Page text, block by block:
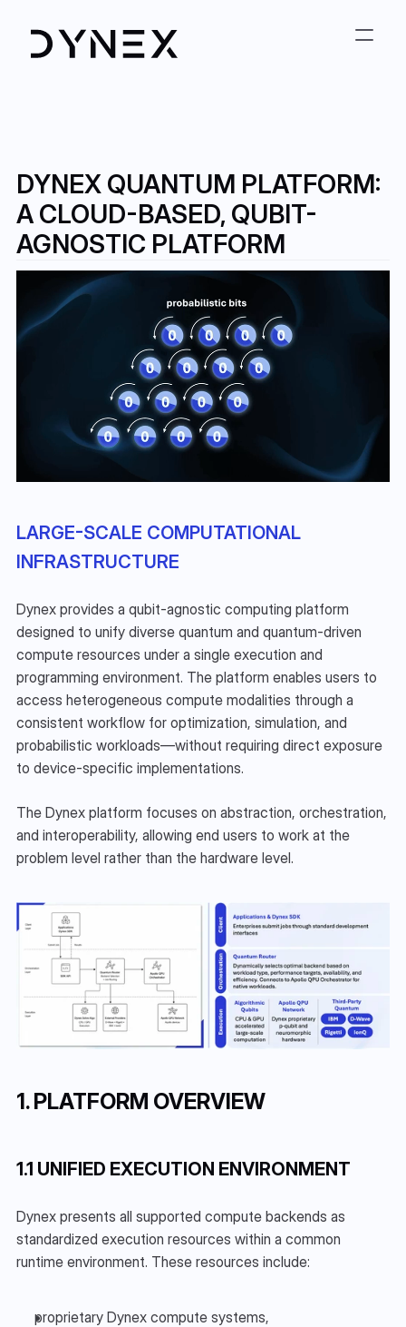
DYNEX QUANTUM PLATFORM:
A CLOUD-BASED, QUBIT-
AGNOSTIC PLATFORM
LARGE-SCALE COMPUTATIONAL
INFRASTRUCTURE
Dynex provides a qubit-agnostic computing platform
designed to unify diverse quantum and quantum-driven
compute resources under a single execution and
programming environment. The platform enables users to
access heterogeneous compute modalities through a
consistent workflow for optimization, simulation, and
probabilistic workloads—without requiring direct exposure
to device-specific implementations.
The Dynex platform focuses on abstraction, orchestration,
and interoperability, allowing end users to work at the
problem level rather than the hardware level.
1. PLATFORM OVERVIEW
1.1 UNIFIED EXECUTION ENVIRONMENT
Dynex presents all supported compute backends as
standardized execution resources within a common
runtime environment. These resources include:
proprietary Dynex compute systems,